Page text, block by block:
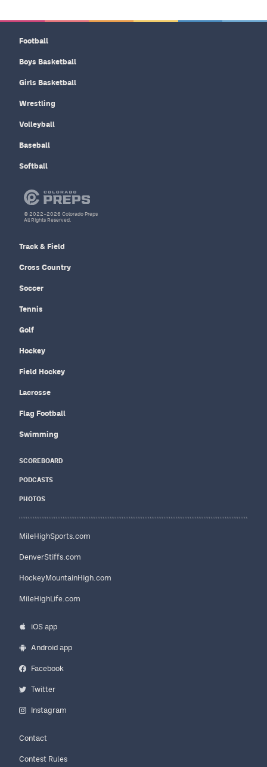
Football
Boys Basketball
Girls Basketball
Wrestling
Volleyball
Baseball
Softball
Track & Field
Cross Country
Soccer
Tennis
Golf
Hockey
Field Hockey
Lacrosse
Flag Football
Swimming
SCOREBOARD
PODCASTS
PHOTOS
MileHighSports.com
DenverStiffs.com
HockeyMountainHigh.com
MileHighLife.com
iOS app
Android app
Facebook
Twitter
Instagram
Contact
Contest Rules
© 2022–2026 Colorado Preps
All Rights Reserved.